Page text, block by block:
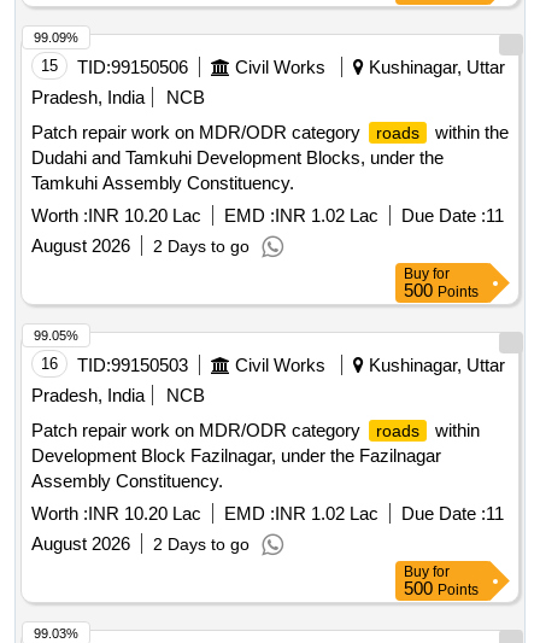
15 TID:99150506 Civil Works
Kushinagar, Uttar
Pradesh, India
NCB
Patch repair work on MDR/ODR category
roads
within the
Dudahi and Tamkuhi Development Blocks, under the
Tamkuhi Assembly Constituency.
Worth :INR 10.20 Lac EMD :INR 1.02 Lac Due Date :11
August 2026
2 Days to go
99.09%
Buy for
500 Points
16 TID:99150503 Civil Works
Kushinagar, Uttar
Pradesh, India
NCB
Patch repair work on MDR/ODR category
roads
within
Development Block Fazilnagar, under the Fazilnagar
Assembly Constituency.
Worth :INR 10.20 Lac EMD :INR 1.02 Lac Due Date :11
August 2026
2 Days to go
99.05%
Buy for
500 Points
99.03%